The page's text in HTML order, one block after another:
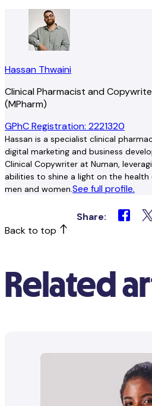
Hassan Thwaini
Clinical Pharmacist and
(MPharm)
GPhC Registration: 2221320
Hassan is a specialist clinical
digital marketing and business
Clinical Copywriter at Numan,
abilities to shine a light on the
men and women.See full profile.
Share:
Back to top
Related